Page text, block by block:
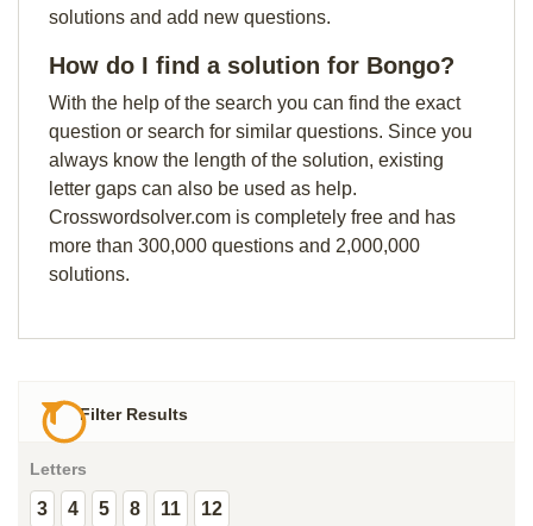
solutions and add new questions.
How do I find a solution for Bongo?
With the help of the search you can find the exact
question or search for similar questions. Since you
always know the length of the solution, existing
letter gaps can also be used as help.
Crosswordsolver.com is completely free and has
more than 300,000 questions and 2,000,000
solutions.
Filter Results
Letters
3 4 5 8 11 12